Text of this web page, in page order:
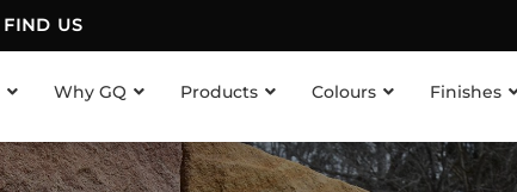
FIND US
Why GQ Products Colours Finishes